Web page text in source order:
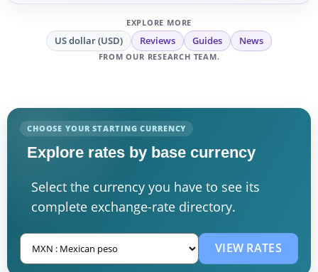
EXPLORE MORE
US dollar (USD) Reviews Guides News
FROM OUR RESEARCH TEAM.
CHOOSE YOUR STARTING CURRENCY
Explore rates by base currency
Select the currency you have to see its
complete exchange-rate directory.
VIEW RATES